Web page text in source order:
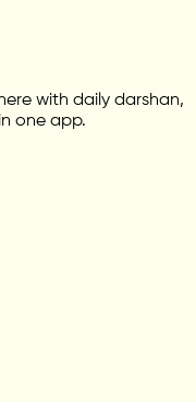
with daily darshan,
one app.